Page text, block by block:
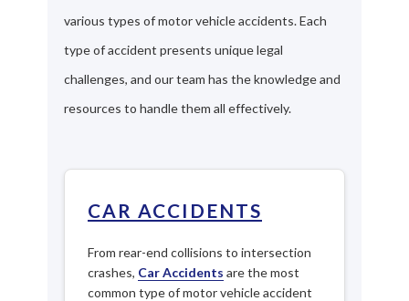
various types of motor vehicle accidents. Each
type of accident presents unique legal
challenges, and our team has the knowledge and
resources to handle them all effectively.
CAR ACCIDENTS
From rear-end collisions to intersection
crashes, Car Accidents are the most
common type of motor vehicle accident